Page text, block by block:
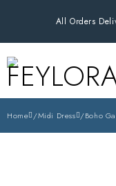
All Orders
Home /Midi Dress /Boho